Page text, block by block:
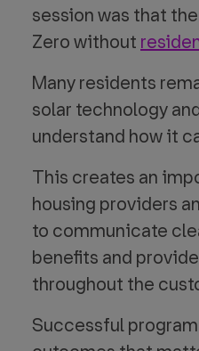
session was that
Zero without
Many residents
solar technology
understand how it
This creates an
housing providers
to communicate
benefits and
throughout the
Successful